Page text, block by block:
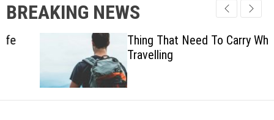
u
t
c
h
c
o
l
o
r
c
BREAKING NEWS
Thing That Need To Carry When
Travelling